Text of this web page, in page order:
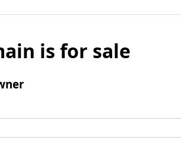
is for sale